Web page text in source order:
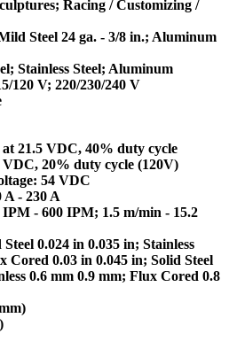
Racing / Customizing /
Steel 24 ga. - 3/8 in.; Aluminum
Stainless Steel; Aluminum
120 V; 220/230/240 V
21.5 VDC, 40% duty cycle
VDC, 20% duty cycle (120V)
54 VDC
A - 230 A
IPM - 600 IPM; 1.5 m/min - 15.2
0.024 in 0.035 in; Stainless
Cored 0.03 in 0.045 in; Solid Steel
0.6 mm 0.9 mm; Flux Cored 0.8